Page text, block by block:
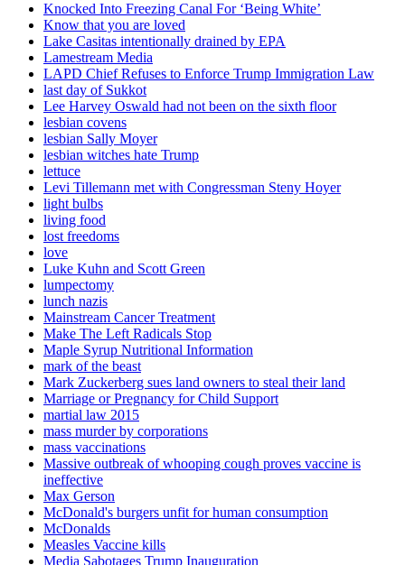
Knocked Into Freezing Canal For ‘Being White’
Know that you are loved
Lake Casitas intentionally drained by EPA
Lamestream Media
LAPD Chief Refuses to Enforce Trump Immigration Law
last day of Sukkot
Lee Harvey Oswald had not been on the sixth floor
lesbian covens
lesbian Sally Moyer
lesbian witches hate Trump
lettuce
Levi Tillemann met with Congressman Steny Hoyer
light bulbs
living food
lost freedoms
love
Luke Kuhn and Scott Green
lumpectomy
lunch nazis
Mainstream Cancer Treatment
Make The Left Radicals Stop
Maple Syrup Nutritional Information
mark of the beast
Mark Zuckerberg sues land owners to steal their land
Marriage or Pregnancy for Child Support
martial law 2015
mass murder by corporations
mass vaccinations
Massive outbreak of whooping cough proves vaccine is
ineffective
Max Gerson
McDonald's burgers unfit for human consumption
McDonalds
Measles Vaccine kills
Media Sabotages Trump Inauguration